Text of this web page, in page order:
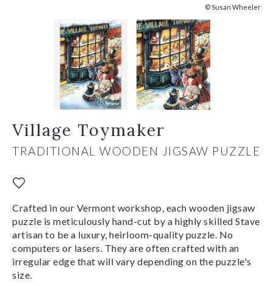
© Susan Wheeler
Village Toymaker
TRADITIONAL WOODEN JIGSAW PUZZLE
Crafted in our Vermont workshop, each wooden jigsaw
puzzle is meticulously hand-cut by a highly skilled Stave
artisan to be a luxury, heirloom-quality puzzle. No
computers or lasers. They are often crafted with an
irregular edge that will vary depending on the puzzle's
size.